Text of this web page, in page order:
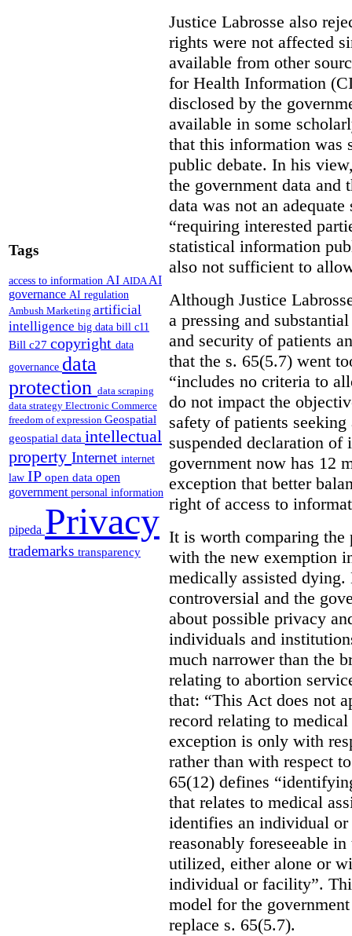
Tags
access to information AI AIDAAI
governance AI regulation
Ambush Marketing artificial
intelligence big data bill c11
Bill c27 copyright data
governance data
protection data scraping
data strategy Electronic Commerce
freedom of expression Geospatial
geospatial data intellectual
property Internet internet
law IP open data open
government personal information
pipeda Privacy
trademarks transparency
Justice Labrosse also
rights were not affected
available from other
for Health Information
disclosed by the
available in some
that this information was
public debate. In his
the government data
data was not an
“requiring interested
statistical information
also not sufficient to
Although Justice
a pressing and
and security of patients
that the s. 65(5.7) went
“includes no criteria to
do not impact the
safety of patients
suspended declaration
government now has 12
exception that better
right of access to
It is worth comparing the
with the new exemption
medically assisted
controversial and the
about possible privacy
individuals and
much narrower than the
relating to abortion
that: “This Act does not
record relating to
exception is only with
rather than with respect
65(12) defines
that relates to medical
identifies an individual
reasonably foreseeable
utilized, either alone or
individual or facility”.
model for the
replace s. 65(5.7).